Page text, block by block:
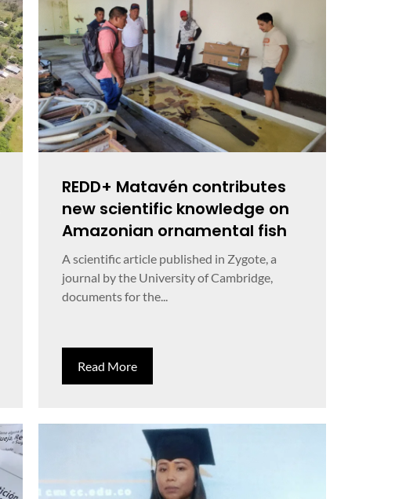
REDD+ Matavén contributes
new scientific knowledge on
Amazonian ornamental fish
A scientific article published in Zygote, a
journal by the University of Cambridge,
documents for the...
Read More